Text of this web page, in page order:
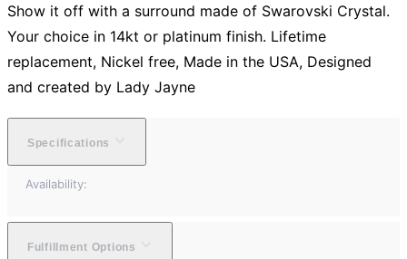
Show it off with a surround made of Swarovski Crystal.
Your choice in 14kt or platinum finish. Lifetime
replacement, Nickel free, Made in the USA, Designed
and created by Lady Jayne
Specifications
Availability:
Fulfillment Options